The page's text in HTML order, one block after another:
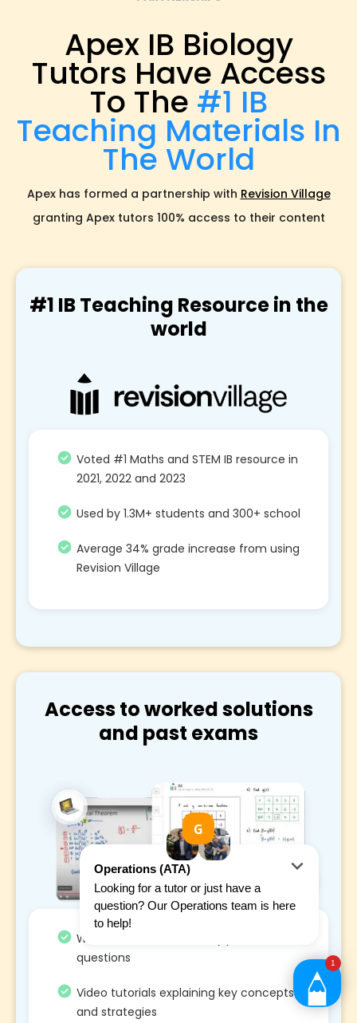
Apex IB Biology
Tutors Have Access
To The #1 IB
Teaching Materials In
The World
Apex has formed a partnership with Revision Village
granting Apex tutors 100% access to their content
#1 IB Teaching Resource in the
world
Voted #1 Maths and STEM IB resource in
2021, 2022 and 2023
Used by 1.3M+ students and 300+ school
Average 34% grade increase from using
Revision Village
Access to worked solutions
and past exams
Worked solutions on every past exams
questions
Video tutorials explaining key concepts
and strategies